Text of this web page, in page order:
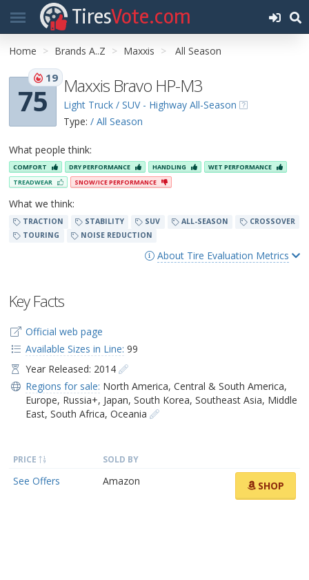
TiresVote.com
Home Brands A..Z Maxxis All Season
75
19 Maxxis Bravo HP-M3
Light Truck / SUV - Highway All-Season
Type: / All Season
What people think:
COMFORT DRY PERFORMANCE HANDLING
WET PERFORMANCE
TREADWEAR
SNOW/ICE PERFORMANCE
What we think:
TRACTION STABILITY SUV ALL-SEASON
CROSSOVER
TOURING
NOISE REDUCTION
About Tire Evaluation Metrics
Key Facts
Official web page
Available Sizes in Line: 99
Year Released: 2014
Regions for sale: North America, Central & South America,
Europe, Russia+, Japan, South Korea, Southeast Asia, Middle
East, South Africa, Oceania
PRICE SOLD BY
See Offers Amazon SHOP